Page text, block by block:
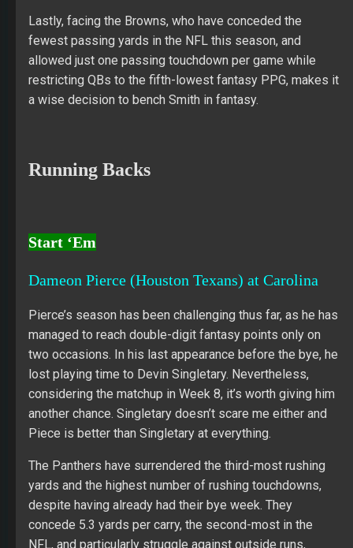
Lastly, facing the Browns, who have conceded the
fewest passing yards in the NFL this season, and
allowed just one passing touchdown per game while
restricting QBs to the fifth-lowest fantasy PPG, makes it
a wise decision to bench Smith in fantasy.
Running Backs
Start ‘Em
Dameon Pierce (Houston Texans) at Carolina
Pierce’s season has been challenging thus far, as he has
managed to reach double-digit fantasy points only on
two occasions. In his last appearance before the bye, he
lost playing time to Devin Singletary. Nevertheless,
considering the matchup in Week 8, it’s worth giving him
another chance. Singletary doesn’t scare me either and
Piece is better than Singletary at everything.
The Panthers have surrendered the third-most rushing
yards and the highest number of rushing touchdowns,
despite having already had their bye week. They
concede 5.3 yards per carry, the second-most in the
NFL, and particularly struggle against outside runs,